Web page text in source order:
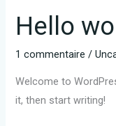
Hello
1 commentaire /
Welcome to
it, then start writing!